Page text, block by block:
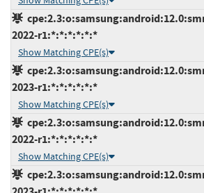
2022-r1:*:*:*:*:*:*
Show Matching CPE(s)
2023-r1:*:*:*:*:*:*
Show Matching CPE(s)
2022-r1:*:*:*:*:*:*
Show Matching CPE(s)